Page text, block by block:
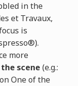
in the
et Travaux,
is
more
scene (e.g.:
One of the